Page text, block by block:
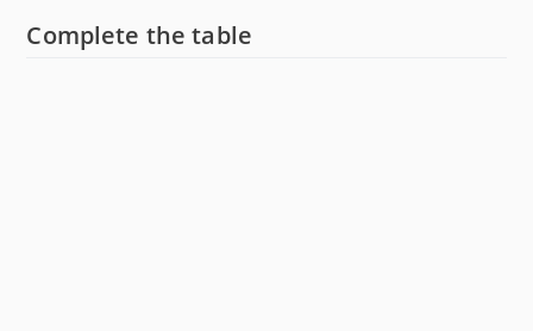
Complete the table